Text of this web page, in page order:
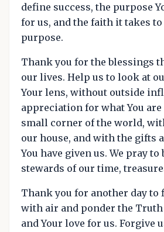
define success, the purpose
for us, and the faith it takes
purpose.
Thank you for the blessings
our lives. Help us to look at
Your lens, without outside
appreciation for what You
small corner of the world,
our house, and with the gifts
You have given us. We pray to
stewards of our time,
Thank you for another day
with air and ponder the Truth
and Your love for us. Forgive